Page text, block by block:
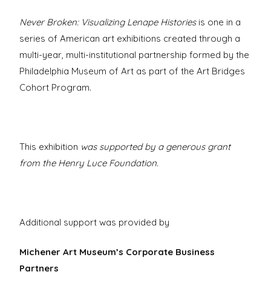
Never Broken: Visualizing Lenape Histories is one in a
series of American art exhibitions created through a
multi-year, multi-institutional partnership formed by the
Philadelphia Museum of Art as part of the Art Bridges
Cohort Program.
This exhibition was supported by a generous grant
from the Henry Luce Foundation.
Additional support was provided by
Michener Art Museum’s Corporate Business
Partners